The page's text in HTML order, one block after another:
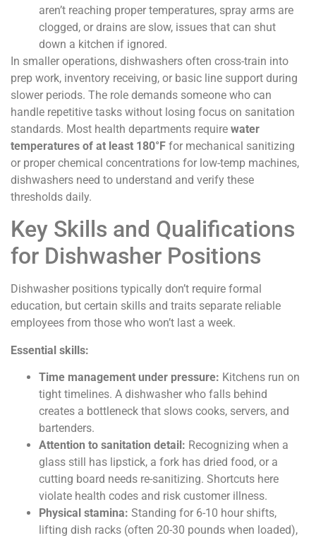
aren’t reaching proper temperatures, spray arms are
clogged, or drains are slow, issues that can shut
down a kitchen if ignored.
In smaller operations, dishwashers often cross-train into
prep work, inventory receiving, or basic line support during
slower periods. The role demands someone who can
handle repetitive tasks without losing focus on sanitation
standards. Most health departments require water
temperatures of at least 180°F for mechanical sanitizing
or proper chemical concentrations for low-temp machines,
dishwashers need to understand and verify these
thresholds daily.
Key Skills and Qualifications
for Dishwasher Positions
Dishwasher positions typically don’t require formal
education, but certain skills and traits separate reliable
employees from those who won’t last a week.
Essential skills:
Time management under pressure: Kitchens run on
tight timelines. A dishwasher who falls behind
creates a bottleneck that slows cooks, servers, and
bartenders.
Attention to sanitation detail: Recognizing when a
glass still has lipstick, a fork has dried food, or a
cutting board needs re-sanitizing. Shortcuts here
violate health codes and risk customer illness.
Physical stamina: Standing for 6-10 hour shifts,
lifting dish racks (often 20-30 pounds when loaded),